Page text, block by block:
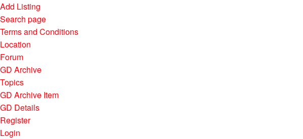
Add Listing
Search page
Terms and Conditions
Location
Forum
GD Archive
Topics
GD Archive Item
GD Details
Register
Login